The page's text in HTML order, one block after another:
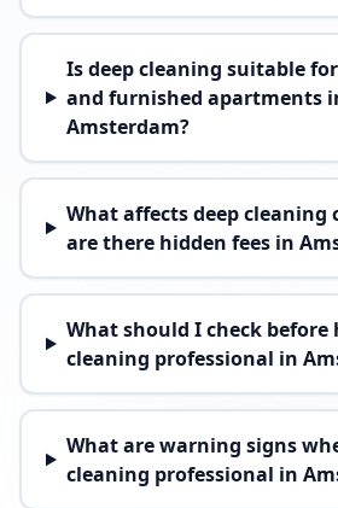
Is deep cleaning suitable
and furnished apartments
Amsterdam?
What affects deep cleaning
are there hidden fees in
What should I check before
cleaning professional in
What are warning signs
cleaning professional in